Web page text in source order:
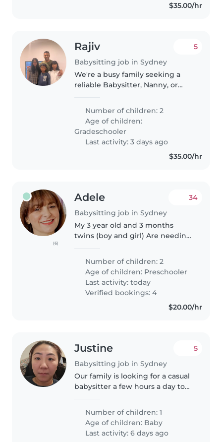
$35.00/hr
Rajiv
Babysitting job in Sydney
5
We're a busy family seeking a
reliable Babysitter, Nanny, or
independent grade-schoolers.
Our kids are calm, intelligent,
and enjoy exploring their..
Number of children: 2
Age of children:
Gradeschooler
Last activity: 3 days ago
$35.00/hr
(6)
Adele
Babysitting job in Sydney
34
My 3 year old and 3 months
twins (boy and girl) Are needing
successful person will need to
teach them how to read, write
and counts as well as general..
Number of children: 2
Age of children: Preschooler
Last activity: today
Verified bookings: 4
$20.00/hr
Justine
Babysitting job in Sydney
5
Our family is looking for a casual
babysitter a few hours a day to
can do my own stuff around the
house. I'll be at..
Number of children: 1
Age of children: Baby
Last activity: 6 days ago